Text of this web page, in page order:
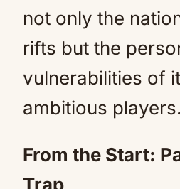
not only the
rifts but the
vulnerabilities of
ambitious players.
From the Start:
Trap